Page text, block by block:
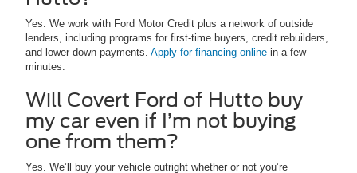
Yes. We work with Ford Motor Credit plus a network of outside
lenders, including programs for first-time buyers, credit rebuilders,
and lower down payments. Apply for financing online in a few
minutes.
Will Covert Ford of Hutto buy
my car even if I’m not buying
one from them?
Yes. We’ll buy your vehicle outright whether or not you’re